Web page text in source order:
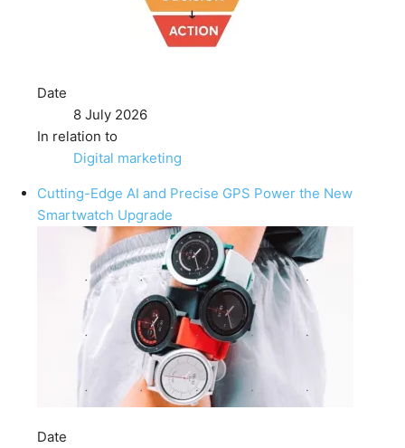
Date
8 July 2026
In relation to
Digital marketing
Cutting-Edge AI and Precise GPS Power the New
Smartwatch Upgrade
Date